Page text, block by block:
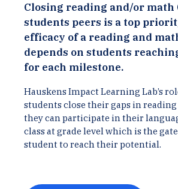
Closing reading and/or math
students peers is a top
efficacy of a reading and
depends on students
for each milestone.
Hauskens Impact Learning Lab’s
students close their gaps in reading
they can participate in their
class at grade level which is the
student to reach their potential.